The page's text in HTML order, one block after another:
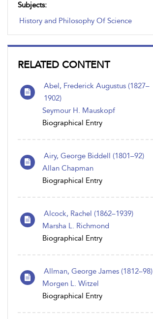
Subjects:
History and Philosophy Of Science
RELATED CONTENT
Abel, Frederick Augustus (1827–
1902)
Seymour H. Mauskopf
Biographical Entry
Airy, George Biddell (1801–92)
Allan Chapman
Biographical Entry
Alcock, Rachel (1862–1939)
Marsha L. Richmond
Biographical Entry
Allman, George James (1812–98)
Morgen L. Witzel
Biographical Entry